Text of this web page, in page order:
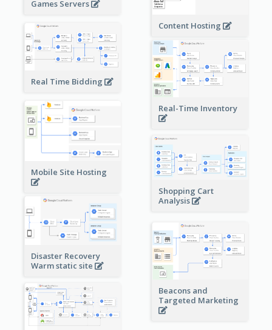
Games Servers
Content Hosting
Real Time Bidding
Real-Time Inventory
Mobile Site Hosting
Shopping Cart
Analysis
Disaster Recovery
Warm static site
Beacons and
Targeted Marketing